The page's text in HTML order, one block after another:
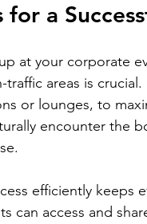
a
at your corporate
areas is
or lounges, to
encounter the
efficiently keeps
can access and